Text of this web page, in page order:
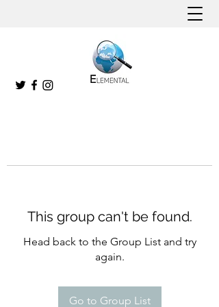
This group can't be found.
Head back to the Group List and try
again.
Go to Group List